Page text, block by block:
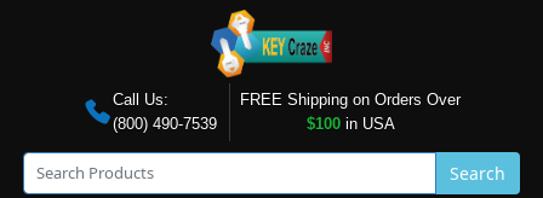
Call Us:
(800) 490-7539
FREE Shipping on Orders Over
$100in USA
Search